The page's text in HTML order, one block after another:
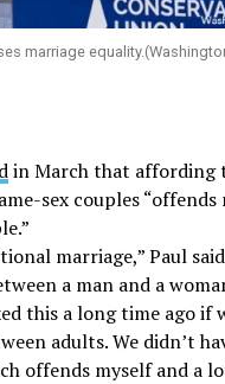
marriage
in March that affording
sex couples
marriage,” Paul
a man and a
this a long time ago if
adults. We didn’t
offends myself and a